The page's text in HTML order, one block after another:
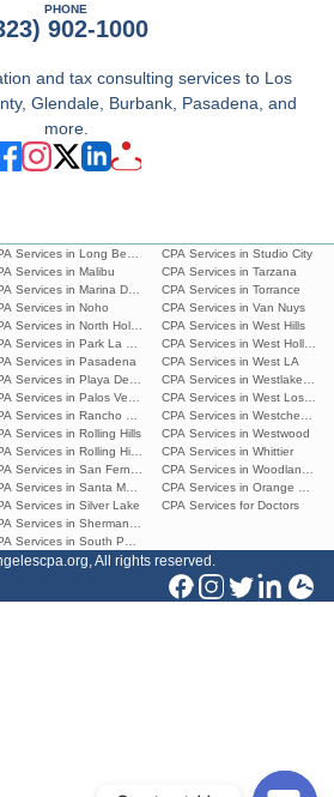
PHONE
902-1000
and tax consulting services to Los
Glendale, Burbank, Pasadena, and
more.
Services in Long Beach
Services in Malibu
Services in Marina Del Rey
Services in Noho
Services in North Hollywood
Services in Park La Brea
Services in Pasadena
Services in Playa Del Ray
Services in Palos Verdes Estates
Services in Rancho Palos Verdes
Services in Rolling Hills
Services in Rolling Hills Estates
Services in San Fernando
Services in Santa Monica
Services in Silver Lake
Services in Sherman Oaks
Services in South Pasadena
CPA Services in Studio City
CPA Services in Tarzana
CPA Services in Torrance
CPA Services in Van Nuys
CPA Services in West Hills
CPA Services in West
CPA Services in West LA
CPA Services in Westlake
CPA Services in West Los
CPA Services in Westchester
CPA Services in Westwood
CPA Services in Whittier
CPA Services in Woodland Hills
CPA Services in Orange
CPA Services for Doctors
All rights reserved.